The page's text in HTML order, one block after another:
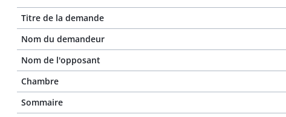
Titre de la demande
Nom du demandeur
Nom de l'opposant
Chambre
Sommaire